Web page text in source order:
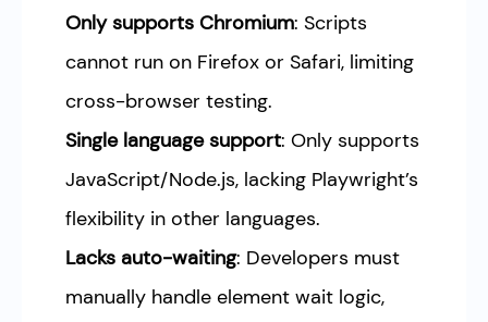
Only supports Chromium: Scripts
cannot run on Firefox or Safari, limiting
cross-browser testing.
Single language support: Only supports
JavaScript/Node.js, lacking Playwright’s
flexibility in other languages.
Lacks auto-waiting: Developers must
manually handle element wait logic,